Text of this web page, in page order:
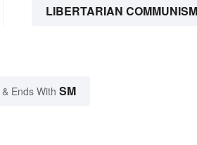
LIBERTARIAN COMMUNISM
& Ends With SM